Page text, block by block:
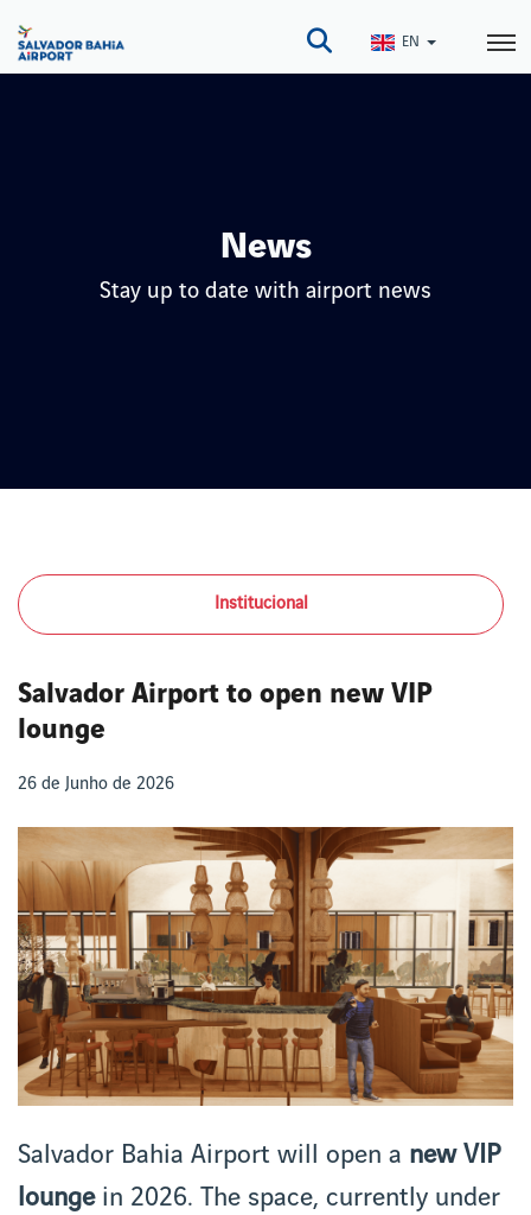
main
EN
News
Stay up to date with airport news
Institucional
Salvador Airport to open new VIP
lounge
26 de Junho de 2026
Salvador Bahia Airport will open a new VIP
loungein 2026. The space, currently under